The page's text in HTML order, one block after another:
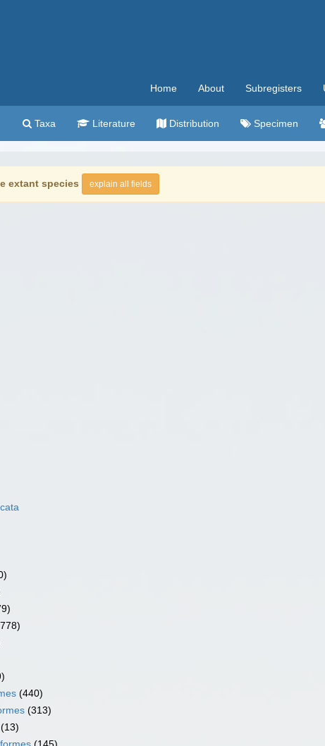
Home About Subregisters
Taxa Literature Distribution Specimen
extant species explain all fields
(440)
(313)
(13)